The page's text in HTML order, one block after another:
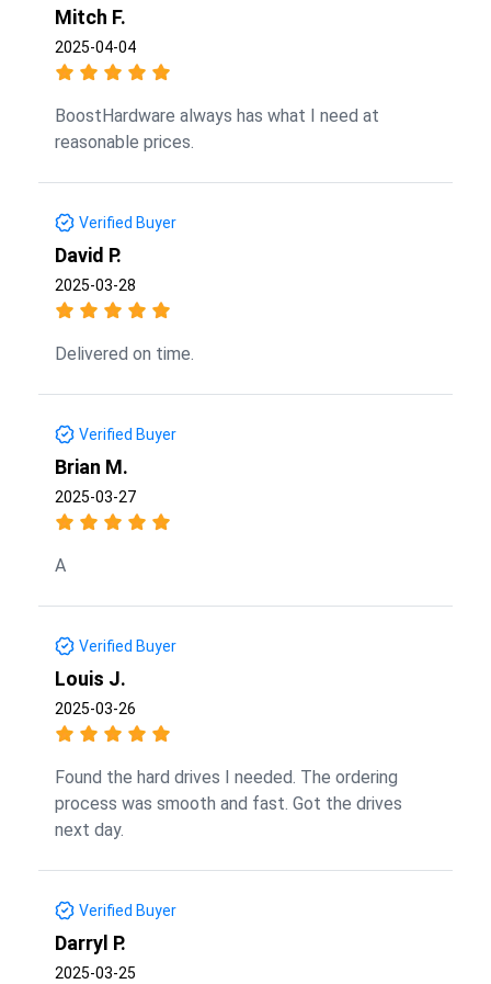
Mitch F.
2025-04-04
BoostHardware always has what I need at
reasonable prices.
Verified Buyer
David P.
2025-03-28
Delivered on time.
Verified Buyer
Brian M.
2025-03-27
A
Verified Buyer
Louis J.
2025-03-26
Found the hard drives I needed. The ordering
process was smooth and fast. Got the drives
next day.
Verified Buyer
Darryl P.
2025-03-25